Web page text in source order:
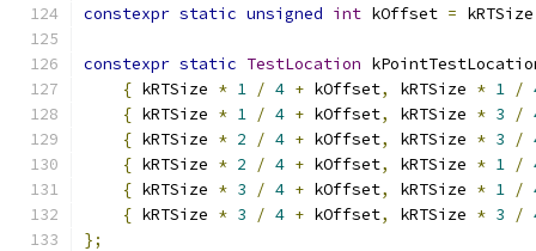
constexpr static unsigned int kOffset =
constexpr static TestLocation
{ kRTSize * 1 / 4 + kOffset, kRTSize * 1 /
{ kRTSize * 1 / 4 + kOffset, kRTSize * 3 /
{ kRTSize * 2 / 4 + kOffset, kRTSize * 3 /
{ kRTSize * 2 / 4 + kOffset, kRTSize * 1 /
{ kRTSize * 3 / 4 + kOffset, kRTSize * 1 /
{ kRTSize * 3 / 4 + kOffset, kRTSize * 3 /
};